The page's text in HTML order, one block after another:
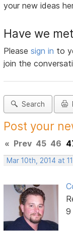
your new ideas
Have we
Pleasesign in to
join the
Search
Post your
« Prev 45 46
Mar 10th, 2014 at
9